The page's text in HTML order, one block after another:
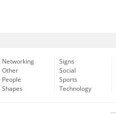
Networking
Other
People
Shapes
Signs
Social
Sports
Technology